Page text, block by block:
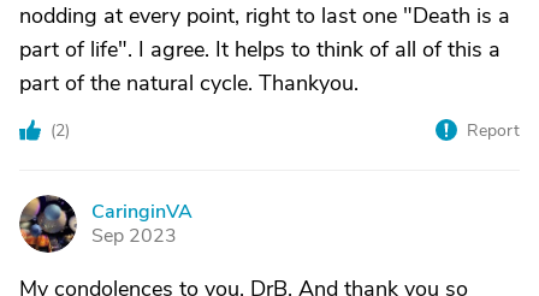
nodding at every point, right to last one "Death is a
part of life". I agree. It helps to think of all of this a
part of the natural cycle. Thankyou.
(2) Report
C
CaringinVA
Sep 2023
My condolences to you, DrB. And thank you so